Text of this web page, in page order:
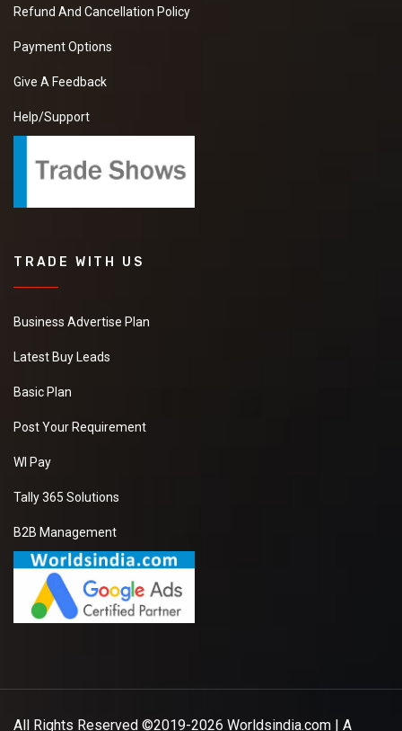
Refund And Cancellation Policy
Payment Options
Give A Feedback
Help/Support
TRADE WITH US
Business Advertise Plan
Latest Buy Leads
Basic Plan
Post Your Requirement
WI Pay
Tally 365 Solutions
B2B Management
All Rights Reserved ©2019-2026 Worldsindia.com | A